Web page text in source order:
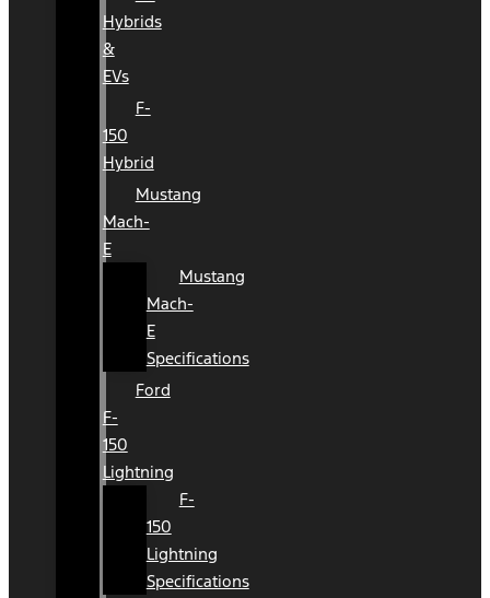
Hybrids
&
EVs
F-
150
Hybrid
Mustang
Mach-
E
Mustang
Mach-
E
Specifications
Ford
F-
150
Lightning
F-
150
Lightning
Specifications